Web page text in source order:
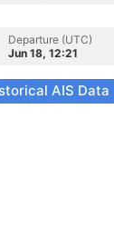
Departure (UTC)
Jun 18, 12:21
AIS Data